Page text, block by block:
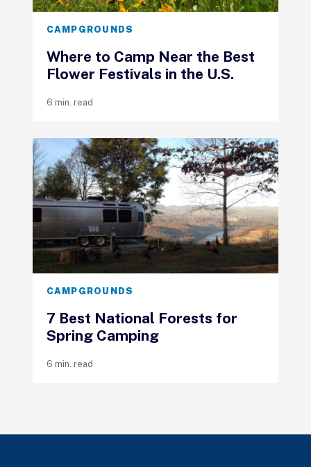
CAMPGROUNDS
Where to Camp Near the Best
Flower Festivals in the U.S.
6 min. read
CAMPGROUNDS
7 Best National Forests for
Spring Camping
6 min. read